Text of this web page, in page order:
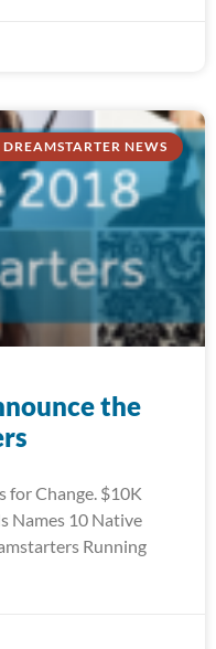
DREAMSTARTER NEWS
the
for Change. $10K
Names 10 Native
Running